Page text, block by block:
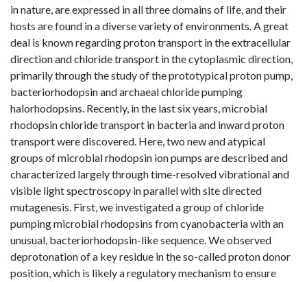
in nature, are expressed in all three domains of life, and their
hosts are found in a diverse variety of environments. A great
deal is known regarding proton transport in the extracellular
direction and chloride transport in the cytoplasmic direction,
primarily through the study of the prototypical proton pump,
bacteriorhodopsin and archaeal chloride pumping
halorhodopsins. Recently, in the last six years, microbial
rhodopsin chloride transport in bacteria and inward proton
transport were discovered. Here, two new and atypical
groups of microbial rhodopsin ion pumps are described and
characterized largely through time-resolved vibrational and
visible light spectroscopy in parallel with site directed
mutagenesis. First, we investigated a group of chloride
pumping microbial rhodopsins from cyanobacteria with an
unusual, bacteriorhodopsin-like sequence. We observed
deprotonation of a key residue in the so-called proton donor
position, which is likely a regulatory mechanism to ensure